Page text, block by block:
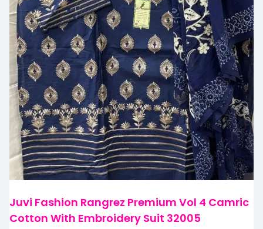
Juvi Fashion Rangrez Premium Vol 4 Camric
Cotton With Embroidery Suit 32005